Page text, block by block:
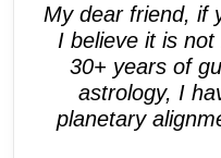
My dear friend, if
I believe it is
30+ years of
astrology, I
planetary